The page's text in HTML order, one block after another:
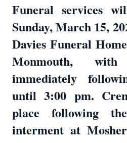
Funeral services
Sunday, March 15,
Davies Funeral
Monmouth,
immediately
until 3:00 pm.
place following
interment at